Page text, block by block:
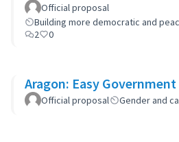
Official proposal
Building more democratic and
2
0
Aragon: Easy
Official proposal Gender and